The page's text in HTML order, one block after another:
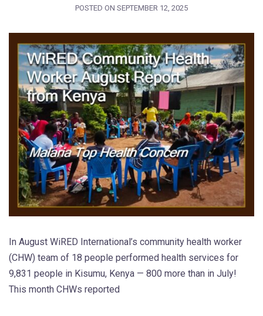
POSTED ON SEPTEMBER 12, 2025
In August WiRED International’s community health worker
(CHW) team of 18 people performed health services for
9,831 people in Kisumu, Kenya — 800 more than in July!
This month CHWs reported